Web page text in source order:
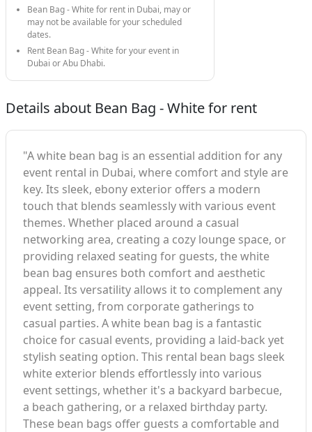
Bean Bag - White for rent in Dubai, may or
may not be available for your scheduled
dates.
Rent Bean Bag - White for your event in
Dubai or Abu Dhabi.
Details about Bean Bag - White for rent
"A white bean bag is an essential addition for any
event rental in Dubai, where comfort and style are
key. Its sleek, ebony exterior offers a modern
touch that blends seamlessly with various event
themes. Whether placed around a casual
networking area, creating a cozy lounge space, or
providing relaxed seating for guests, the white
bean bag ensures both comfort and aesthetic
appeal. Its versatility allows it to complement any
event setting, from corporate gatherings to
casual parties. A white bean bag is a fantastic
choice for casual events, providing a laid-back yet
stylish seating option. This rental bean bags sleek
white exterior blends effortlessly into various
event settings, whether it's a backyard barbecue,
a beach gathering, or a relaxed birthday party.
These bean bags offer guests a comfortable and